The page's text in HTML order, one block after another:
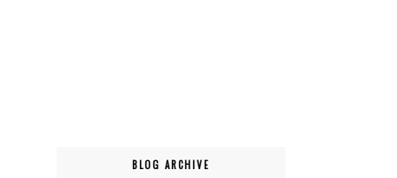
BLOG ARCHIVE